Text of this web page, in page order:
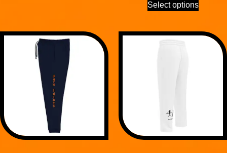
Select options